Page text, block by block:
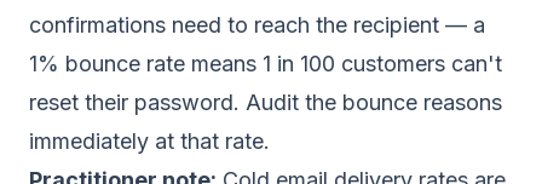
confirmations need to reach the recipient — a
1% bounce rate means 1 in 100 customers can't
reset their password. Audit the bounce reasons
immediately at that rate.